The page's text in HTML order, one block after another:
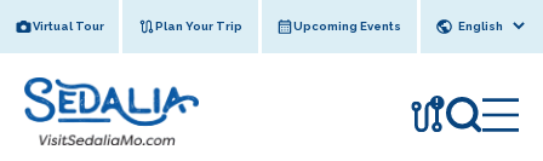
to
Virtual Tour Plan Your Trip Upcoming Events
!